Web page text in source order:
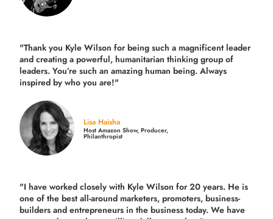
"Thank you Kyle Wilson for being such a magnificent leader
and creating a powerful, humanitarian thinking group of
leaders. You’re such an amazing human being. Always
inspired by who you are!"
Lisa Haisha
Host Amazon Show, Producer,
Philanthropist
"I have worked closely with Kyle Wilson for 20 years. He is
one of the best all-around marketers, promoters, business-
builders and entrepreneurs in the business today. We have